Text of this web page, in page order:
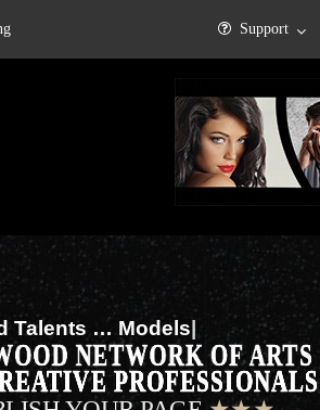
Support
Talents …Musicians
NETWORK OF ARTS
PROFESSIONALS